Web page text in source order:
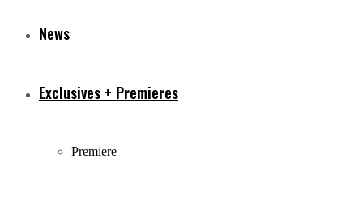
News
Exclusives + Premieres
Premiere